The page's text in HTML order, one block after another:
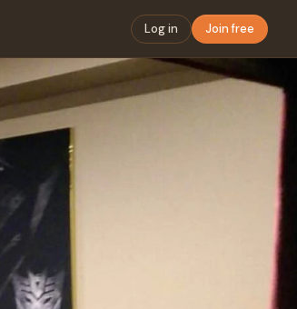
Log in Join free